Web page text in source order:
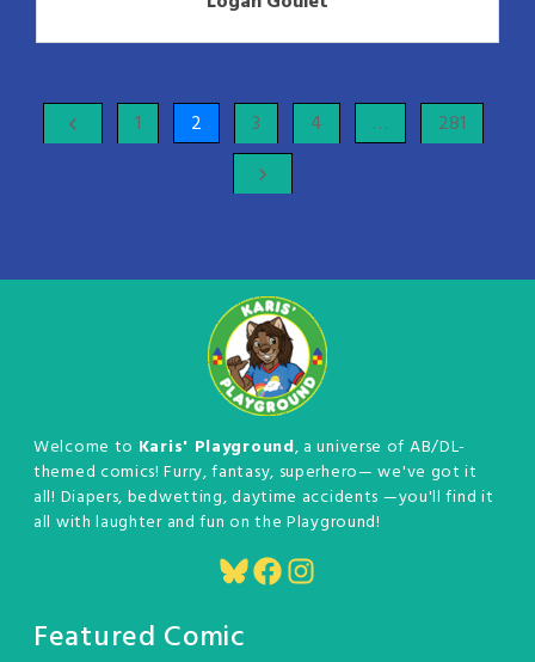
keyboard_arrow_left 1 2 3 4 … 281
keyboard_arrow_right
Welcome to Karis' Playground, a universe of AB/DL-
themed comics! Furry, fantasy, superhero— we've got it
all! Diapers, bedwetting, daytime accidents —you'll find it
all with laughter and fun on the Playground!
Bluesky
Facebook
Instagram
Featured Comic